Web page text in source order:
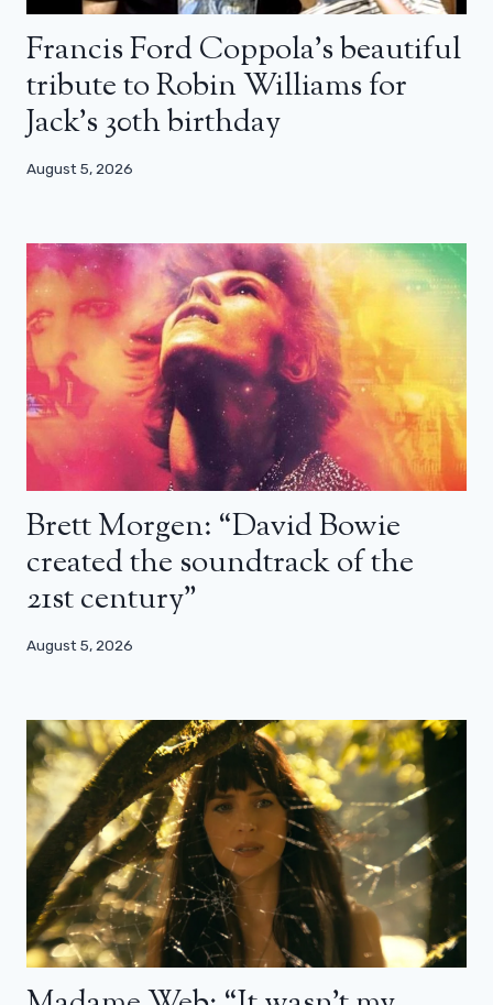
Francis Ford Coppola’s beautiful
tribute to Robin Williams for
Jack’s 30th birthday
August 5, 2026
Brett Morgen: “David Bowie
created the soundtrack of the
21st century”
August 5, 2026